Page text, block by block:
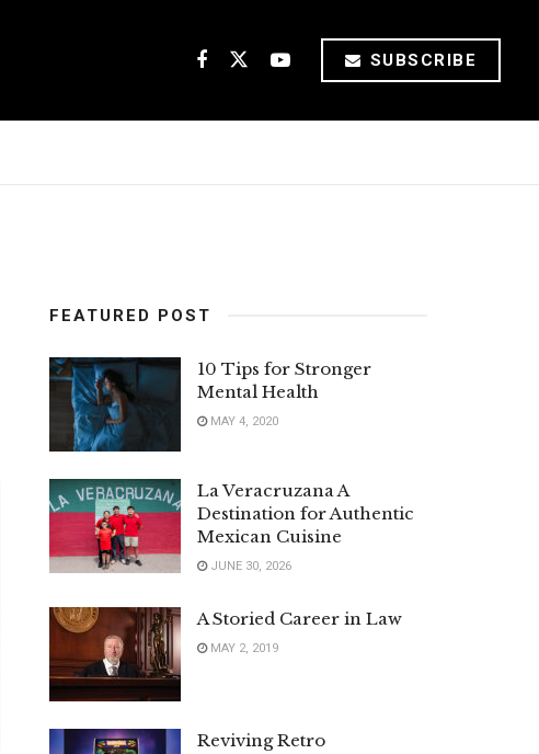
SUBSCRIBE
FEATURED POST
10 Tips for Stronger
Mental Health
MAY 4, 2020
La Veracruzana A
Destination for Authentic
Mexican Cuisine
JUNE 30, 2026
A Storied Career in Law
MAY 2, 2019
Reviving Retro